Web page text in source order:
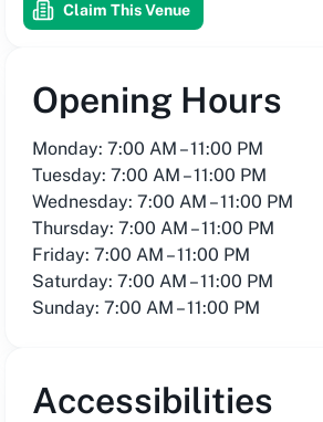
Claim This Venue
Opening Hours
Monday: 7:00 AM – 11:00 PM
Tuesday: 7:00 AM – 11:00 PM
Wednesday: 7:00 AM – 11:00 PM
Thursday: 7:00 AM – 11:00 PM
Friday: 7:00 AM – 11:00 PM
Saturday: 7:00 AM – 11:00 PM
Sunday: 7:00 AM – 11:00 PM
Accessibilities